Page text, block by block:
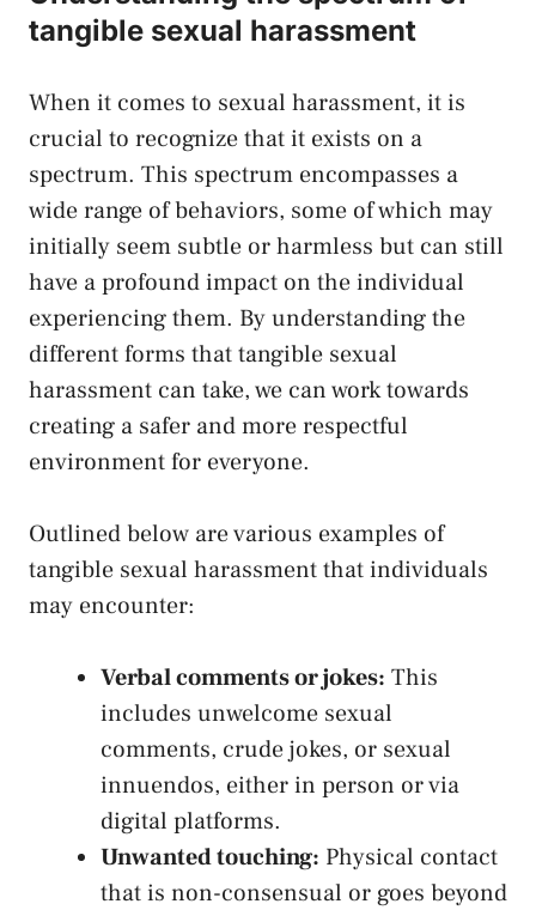
tangible sexual harassment
When it⁤ comes to sexual harassment, it is
crucial to⁣ recognize that it exists on a
⁤spectrum. This spectrum encompasses a
wide range of behaviors, some of which may
‌initially ​seem subtle or harmless but can still
⁤have a profound impact on the individual
experiencing them. By understanding the
different forms that tangible sexual
harassment can take, we ⁣can work towards
creating a safer and more respectful
environment for everyone.
Outlined below are various⁤ examples ​of
tangible​ sexual⁢ harassment that individuals
may ⁣encounter:
Verbal comments or jokes: This
includes unwelcome ⁤sexual
comments, crude⁢ jokes, or sexual
innuendos, either in ‌person or via
digital platforms.
Unwanted touching: Physical contact
that is non-consensual or goes ⁢beyond